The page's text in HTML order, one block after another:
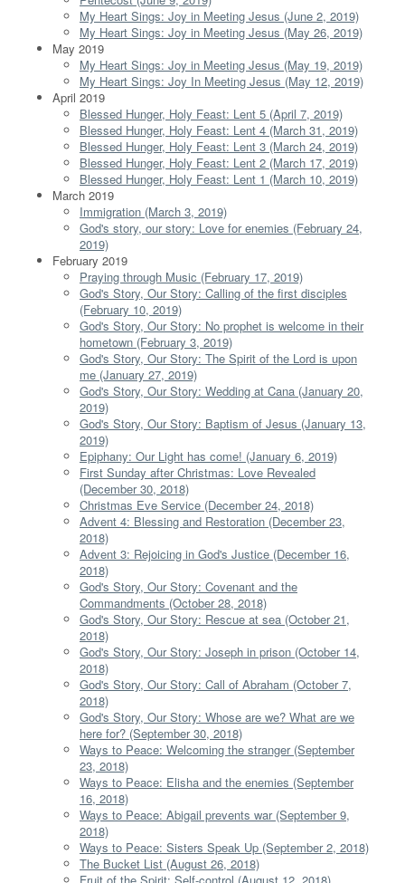
My Heart Sings: Joy in Meeting Jesus (June 2, 2019)
My Heart Sings: Joy in Meeting Jesus (May 26, 2019)
May 2019
My Heart Sings: Joy in Meeting Jesus (May 19, 2019)
My Heart Sings: Joy In Meeting Jesus (May 12, 2019)
April 2019
Blessed Hunger, Holy Feast: Lent 5 (April 7, 2019)
Blessed Hunger, Holy Feast: Lent 4 (March 31, 2019)
Blessed Hunger, Holy Feast: Lent 3 (March 24, 2019)
Blessed Hunger, Holy Feast: Lent 2 (March 17, 2019)
Blessed Hunger, Holy Feast: Lent 1 (March 10, 2019)
March 2019
Immigration (March 3, 2019)
God's story, our story: Love for enemies (February 24,
2019)
February 2019
Praying through Music (February 17, 2019)
God's Story, Our Story: Calling of the first disciples
(February 10, 2019)
God's Story, Our Story: No prophet is welcome in their
hometown (February 3, 2019)
God's Story, Our Story: The Spirit of the Lord is upon
me (January 27, 2019)
God's Story, Our Story: Wedding at Cana (January 20,
2019)
God's Story, Our Story: Baptism of Jesus (January 13,
2019)
Epiphany: Our Light has come! (January 6, 2019)
First Sunday after Christmas: Love Revealed
(December 30, 2018)
Christmas Eve Service (December 24, 2018)
Advent 4: Blessing and Restoration (December 23,
2018)
Advent 3: Rejoicing in God's Justice (December 16,
2018)
God's Story, Our Story: Covenant and the
Commandments (October 28, 2018)
God's Story, Our Story: Rescue at sea (October 21,
2018)
God's Story, Our Story: Joseph in prison (October 14,
2018)
God's Story, Our Story: Call of Abraham (October 7,
2018)
God's Story, Our Story: Whose are we? What are we
here for? (September 30, 2018)
Ways to Peace: Welcoming the stranger (September
23, 2018)
Ways to Peace: Elisha and the enemies (September
16, 2018)
Ways to Peace: Abigail prevents war (September 9,
2018)
Ways to Peace: Sisters Speak Up (September 2, 2018)
The Bucket List (August 26, 2018)